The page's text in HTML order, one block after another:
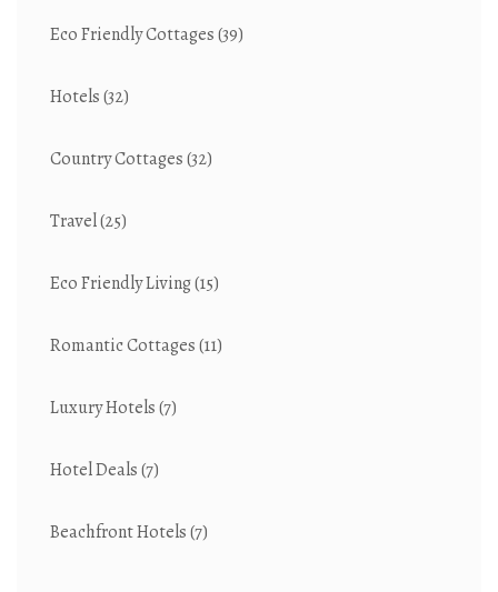
Eco Friendly Cottages(39)
Hotels(32)
Country Cottages(32)
Travel(25)
Eco Friendly Living(15)
Romantic Cottages(11)
Luxury Hotels(7)
Hotel Deals(7)
Beachfront Hotels(7)